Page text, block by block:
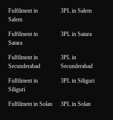
Fulfilment in
Salem
3PL in Salem
Fulfilment in
Satara
3PL in Satara
Fulfilment in
Secunderabad
3PL in
Secunderabad
Fulfilment in
Siliguri
3PL in Siliguri
Fulfilment in Solan 3PL in Solan